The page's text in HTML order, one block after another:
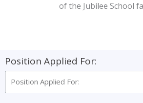
of the Jubilee School
Position Applied For: